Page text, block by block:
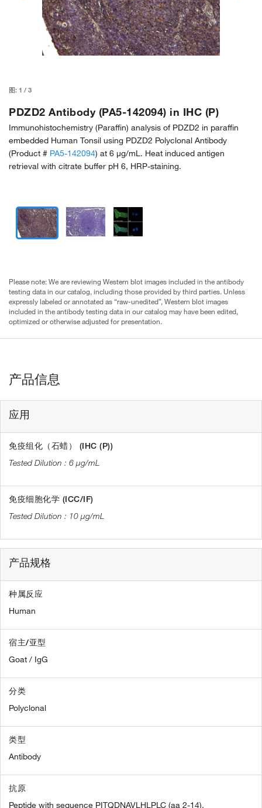
图: 1 / 3
PDZD2 Antibody (PA5-142094) in IHC (P)
Immunohistochemistry (Paraffin) analysis of PDZD2 in paraffin
embedded Human Tonsil using PDZD2 Polyclonal Antibody
(Product # PA5-142094) at 6 µg/mL. Heat induced antigen
retrieval with citrate buffer pH 6, HRP-staining.
Please note: We are reviewing Western blot images included in the antibody
testing data in our catalog, including those provided by third parties. Unless
expressly labeled or annotated as “raw-unedited”, Western blot images
included in the antibody testing data in our catalog may have been edited,
optimized or otherwise adjusted for presentation.
产品信息
应用
免疫组化（石蜡） (IHC (P))
6 µg/mL
免疫细胞化学 (ICC/IF)
10 µg/mL
产品规格
种属反应
Human
宿主/亚型
Goat / IgG
分类
Polyclonal
类型
Antibody
抗原
Peptide with sequence PITQDNAVLHLPLC (aa 2-14).